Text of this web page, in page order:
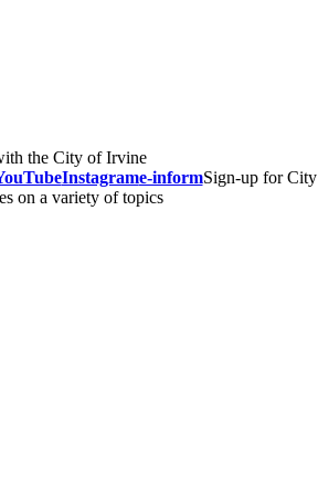
the City of Irvine
Instagrame-informSign-up for City
on a variety of topics